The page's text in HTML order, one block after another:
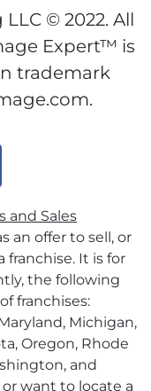
© 2022. All
Expert™ is
trademark
and Sales
an offer to sell, or
franchise. It is for
the following
franchises:
Michigan,
Oregon, Rhode
and
want to locate a